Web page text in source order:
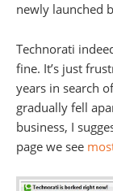
newly launched
Technorati
fine. It’s just
years in search
gradually fell
business, I
page we see